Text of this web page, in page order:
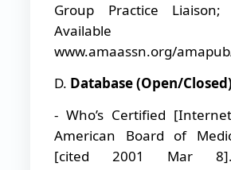
Group Practice
Available
www.amaassn.org/
D. Database (Open/
- Who’s Certified
American Board of
[cited 2001 Mar